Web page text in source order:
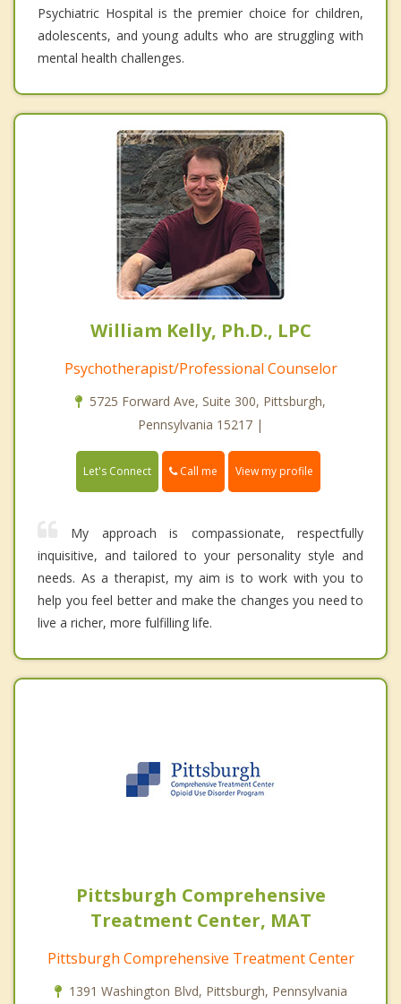
Psychiatric Hospital is the premier choice for children,
adolescents, and young adults who are struggling with
mental health challenges.
William Kelly, Ph.D., LPC
Psychotherapist/Professional Counselor
5725 Forward Ave, Suite 300, Pittsburgh,
Pennsylvania 15217 |
Let's Connect Call me View my profile
My approach is compassionate, respectfully
inquisitive, and tailored to your personality style and
needs. As a therapist, my aim is to work with you to
help you feel better and make the changes you need to
live a richer, more fulfilling life.
Pittsburgh Comprehensive
Treatment Center, MAT
Pittsburgh Comprehensive Treatment Center
1391 Washington Blvd, Pittsburgh, Pennsylvania